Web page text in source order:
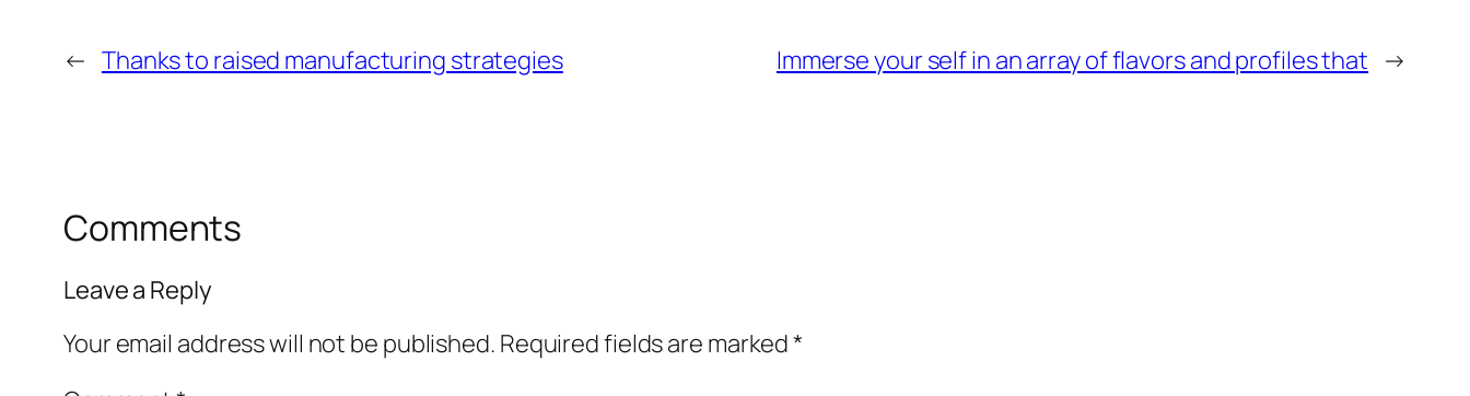
← Thanks to raised manufacturing strategies Immerse your self in an array of flavors and profiles that →
Comments
Leave a Reply
Your email address will not be published. Required fields are marked*